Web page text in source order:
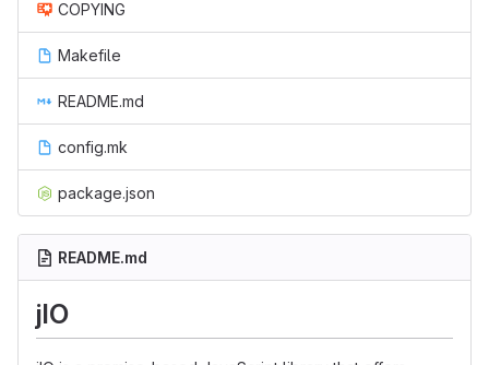
COPYING
Makefile
README.md
config.mk
package.json
README.md
jIO